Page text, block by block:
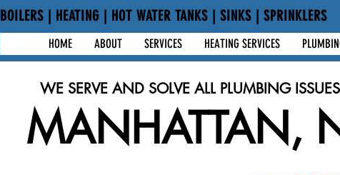
BOILERS | HEATING | HOT WATER TANKS | SINKS | SPRINKLERS
HOME ABOUT SERVICES HEATING SERVICES
WE SERVE AND SOLVE ALL PLUMBING
MANHATTAN,